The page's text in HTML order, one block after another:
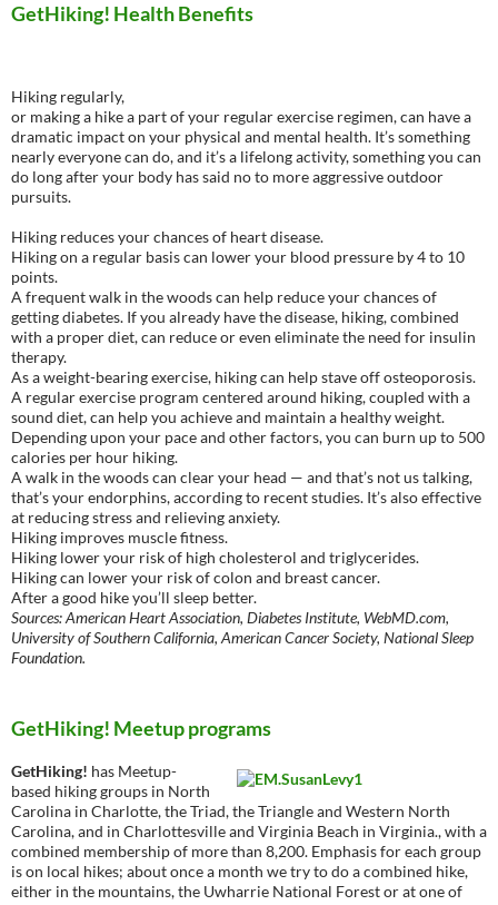
GetHiking! Health Benefits
Hiking regularly,
or making a hike a part of your regular exercise regimen, can have a
dramatic impact on your physical and mental health. It’s something
nearly everyone can do, and it’s a lifelong activity, something you can
do long after your body has said no to more aggressive outdoor
pursuits.
Hiking reduces your chances of heart disease.
Hiking on a regular basis can lower your blood pressure by 4 to 10
points.
A frequent walk in the woods can help reduce your chances of
getting diabetes. If you already have the disease, hiking, combined
with a proper diet, can reduce or even eliminate the need for insulin
therapy.
As a weight-bearing exercise, hiking can help stave off osteoporosis.
A regular exercise program centered around hiking, coupled with a
sound diet, can help you achieve and maintain a healthy weight.
Depending upon your pace and other factors, you can burn up to 500
calories per hour hiking.
A walk in the woods can clear your head — and that’s not us talking,
that’s your endorphins, according to recent studies. It’s also effective
at reducing stress and relieving anxiety.
Hiking improves muscle fitness.
Hiking lower your risk of high cholesterol and triglycerides.
Hiking can lower your risk of colon and breast cancer.
After a good hike you’ll sleep better.
Sources: American Heart Association, Diabetes Institute, WebMD.com,
University of Southern California, American Cancer Society, National Sleep
Foundation.
GetHiking! Meetup programs
GetHiking! has Meetup-
based hiking groups in North
Carolina in Charlotte, the Triad, the Triangle and Western North
Carolina, and in Charlottesville and Virginia Beach in Virginia., with a
combined membership of more than 8,200. Emphasis for each group
is on local hikes; about once a month we try to do a combined hike,
either in the mountains, the Uwharrie National Forest or at one of